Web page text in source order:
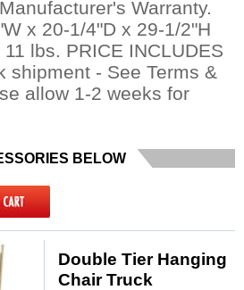
Warranty.
x 20-1/4"D x 29-1/2"H
lbs. PRICE INCLUDES
shipment - See Terms &
allow 1-2 weeks for
BELOW
Double Tier Hanging
Chair Truck